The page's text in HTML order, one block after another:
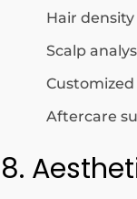
Hair
Scalp
Aftercare
8.